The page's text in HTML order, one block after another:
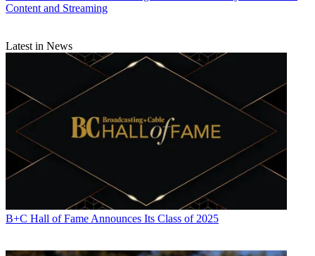
Content and Streaming
Latest in News
B+C Hall of Fame Announces Its Class of 2025